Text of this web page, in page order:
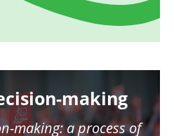
making
making: a process of